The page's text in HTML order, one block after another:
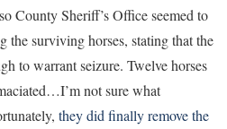
County Sheriff’s Office seemed to
the surviving horses, stating that the
to warrant seizure. Twelve horses
not sure what
they did finally remove the